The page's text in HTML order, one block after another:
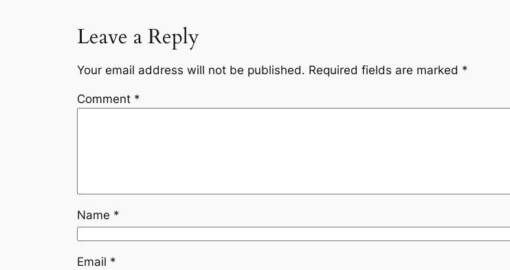
Leave a Reply
Your email address will not be published. Required fields are marked *
Comment *
Name *
Email *